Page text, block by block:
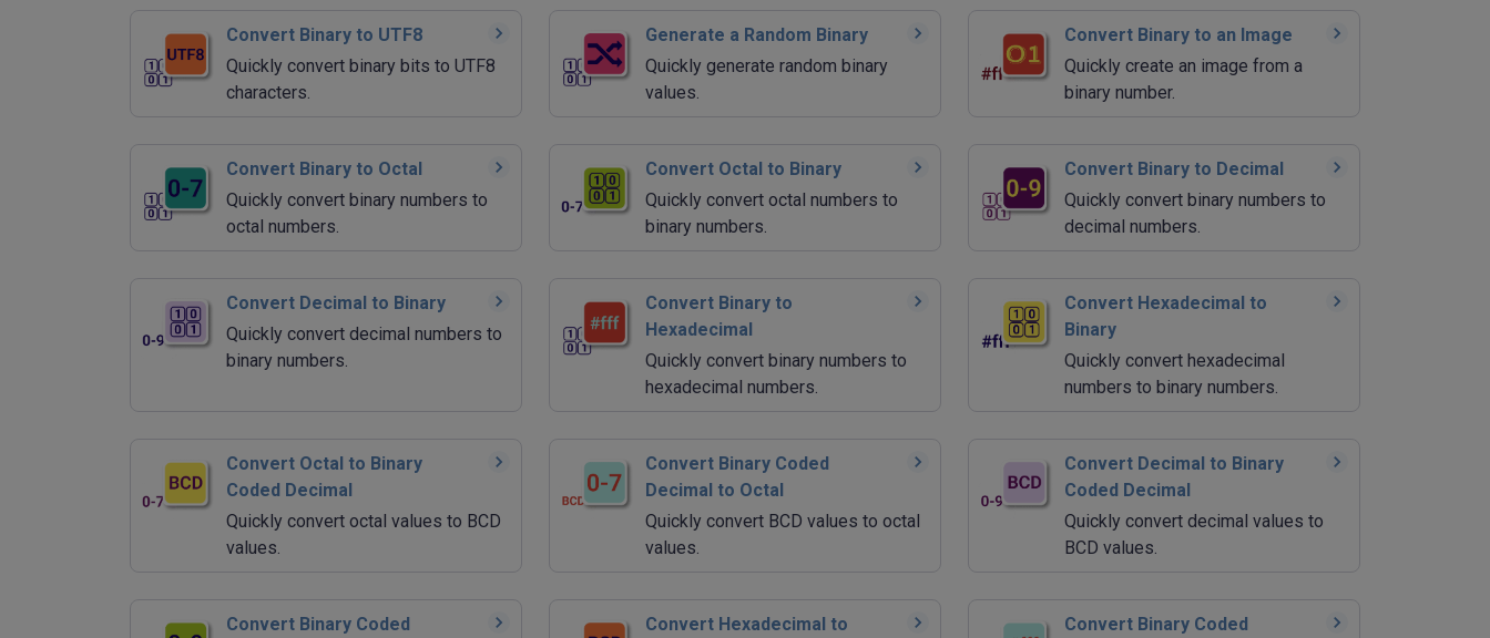
Convert Binary to UTF8
Quickly convert binary bits to UTF8
characters.
Generate a Random Binary
Quickly generate random binary
values.
Convert Binary to an Image
Quickly create an image from a
binary number.
Convert Binary to Octal
Quickly convert binary numbers to
octal numbers.
Convert Octal to Binary
Quickly convert octal numbers to
binary numbers.
Convert Binary to Decimal
Quickly convert binary numbers to
decimal numbers.
Convert Decimal to Binary
Quickly convert decimal numbers to
binary numbers.
Convert Binary to
Hexadecimal
Quickly convert binary numbers to
hexadecimal numbers.
Convert Hexadecimal to
Binary
Quickly convert hexadecimal
numbers to binary numbers.
Convert Octal to Binary
Coded Decimal
Quickly convert octal values to BCD
values.
Convert Binary Coded
Decimal to Octal
Quickly convert BCD values to octal
values.
Convert Decimal to Binary
Coded Decimal
Quickly convert decimal values to
BCD values.
Convert Binary Coded
Convert Hexadecimal to
Convert Binary Coded